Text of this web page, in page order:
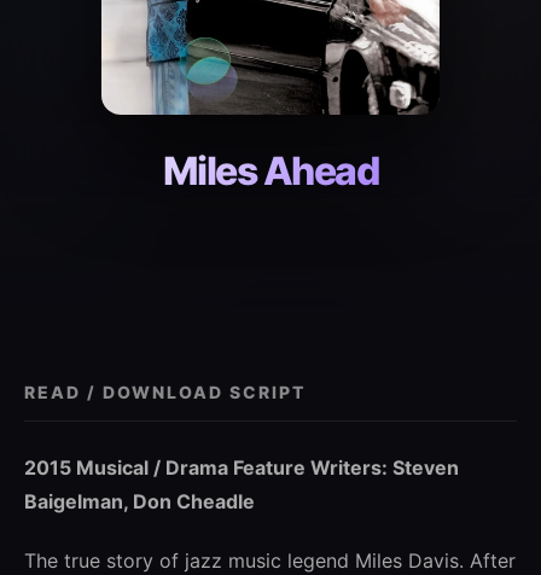
Miles Ahead
READ / DOWNLOAD SCRIPT
2015 Musical / Drama Feature Writers: Steven
Baigelman, Don Cheadle
The true story of jazz music legend Miles Davis. After